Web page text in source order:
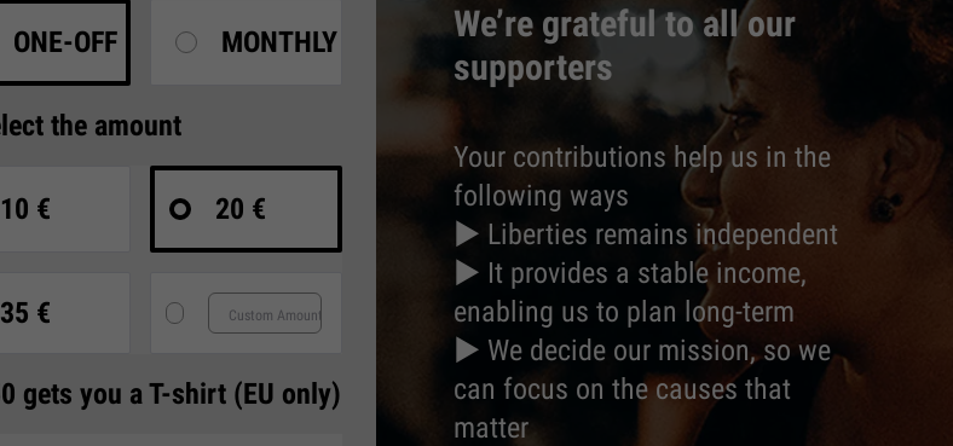
ONE-OFF MONTHLY
the amount
10 € 20 €
35 €
gets you a T-shirt (EU only)
We’re grateful to all our
supporters
Your contributions help us in the
following ways
► Liberties remains independent
► It provides a stable income,
enabling us to plan long-term
► We decide our mission, so we
can focus on the causes that
matter